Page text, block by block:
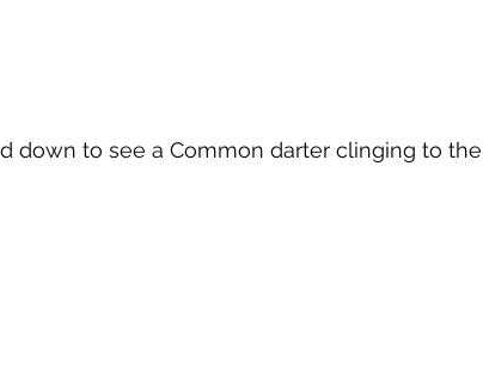
down to see a Common darter clinging to